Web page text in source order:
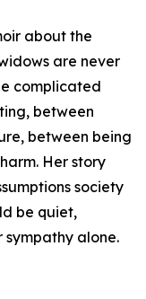
about the
are never
complicated
between
between being
Her story
society
be quiet,
alone.